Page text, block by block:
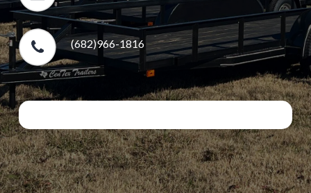
(682)966-1816